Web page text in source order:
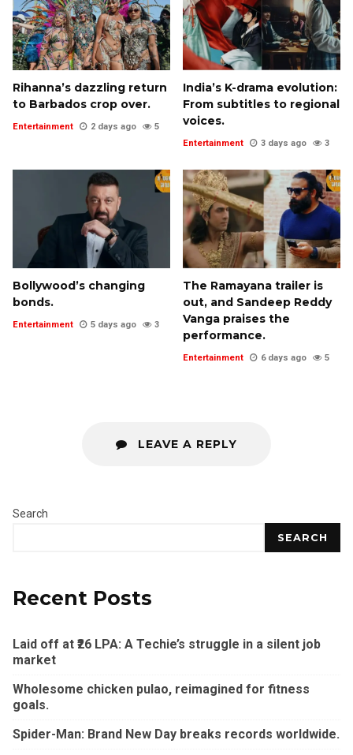
Rihanna’s dazzling return
to Barbados crop over.
Entertainment 2 days ago 5
India’s K-drama evolution:
From subtitles to regional
voices.
Entertainment 3 days ago 3
Bollywood’s changing
bonds.
Entertainment 5 days ago 3
The Ramayana trailer is
out, and Sandeep Reddy
Vanga praises the
performance.
Entertainment 6 days ago 5
LEAVE A REPLY
Search
SEARCH
Recent Posts
Laid off at ₹26 LPA: A Techie’s struggle in a silent job
market
Wholesome chicken pulao, reimagined for fitness
goals.
Spider-Man: Brand New Day breaks records worldwide.